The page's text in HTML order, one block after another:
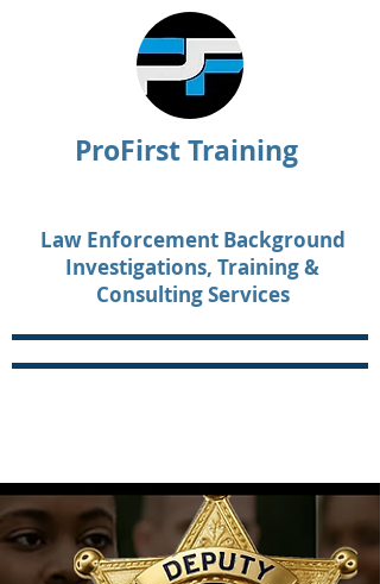
ProFirst Training
Law Enforcement Background
Investigations, Training &
Consulting Services